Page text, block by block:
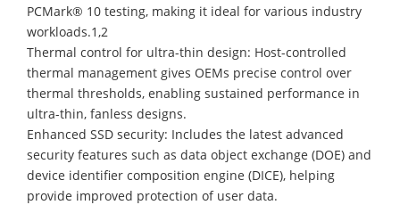
PCMark® 10 testing, making it ideal for various industry
workloads.1,2
Thermal control for ultra-thin design: Host-controlled
thermal management gives OEMs precise control over
thermal thresholds, enabling sustained performance in
ultra-thin, fanless designs.
Enhanced SSD security: Includes the latest advanced
security features such as data object exchange (DOE) and
device identifier composition engine (DICE), helping
provide improved protection of user data.